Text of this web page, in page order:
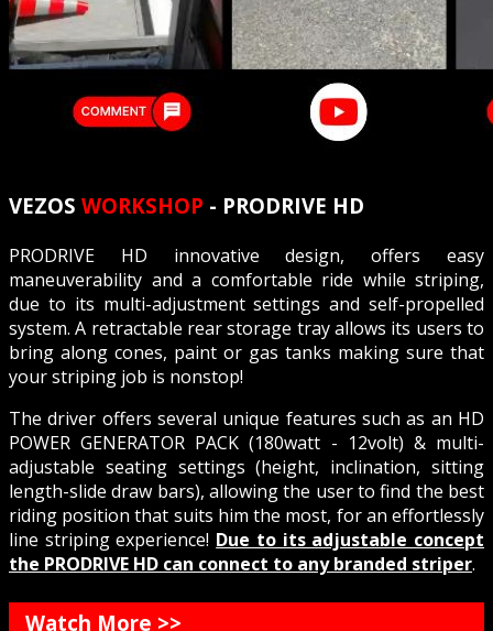
VEZOS WORKSHOP - PRODRIVE HD
PRODRIVE HD innovative design, offers easy
maneuverability and a comfortable ride while striping,
due to its multi-adjustment settings and self-propelled
system. A retractable rear storage tray allows its users to
bring along cones, paint or gas tanks making sure that
your striping job is nonstop!
The driver offers several unique features such as an HD
POWER GENERATOR PACK (180watt - 12volt) & multi-
adjustable seating settings (height, inclination, sitting
length-slide draw bars), allowing the user to find the best
riding position that suits him the most, for an effortlessly
line striping experience! Due to its adjustable concept
the PRODRIVE HD can connect to any branded striper.
Watch More >>